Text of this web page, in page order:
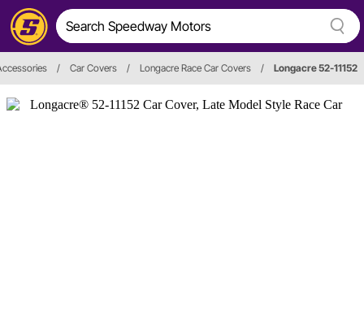
/ Car Covers / Longacre Race Car Covers / Longacre 52-11152